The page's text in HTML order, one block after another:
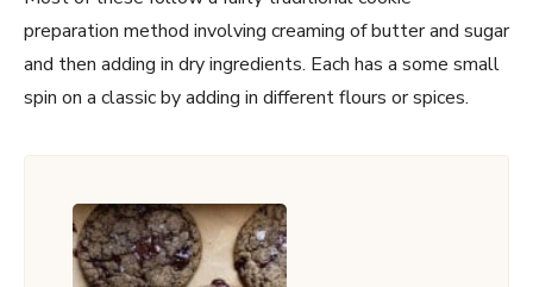
preparation method involving creaming of butter and sugar
and then adding in dry ingredients. Each has a some small
spin on a classic by adding in different flours or spices.